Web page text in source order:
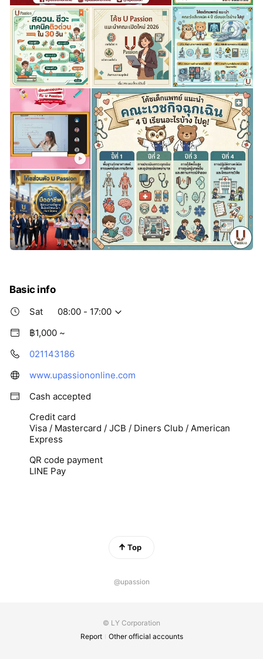
Basic info
Sat
08:00 - 17:00
฿1,000 ~
021143186
www.upassiononline.com
Cash accepted
Credit card
Visa / Mastercard / JCB / Diners Club / American
Express
QR code payment
LINE Pay
Top
@upassion
© LY Corporation
Report
Other official accounts